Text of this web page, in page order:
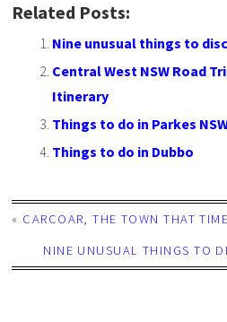
Related Posts:
Nine unusual things to
Central West NSW Road
Itinerary
Things to do in Parkes
Things to do in Dubbo
« CARCOAR, THE TOWN THAT
NINE UNUSUAL THINGS TO